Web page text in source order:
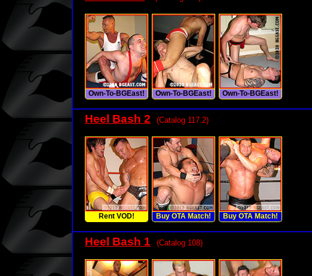
Own-To-BGEast! Own-To-BGEast! Own-To-BGEast!
Heel Bash 2 (Catalog 117.2)
Rent VOD! Buy OTA Match! Buy OTA Match!
Heel Bash 1 (Catalog 108)